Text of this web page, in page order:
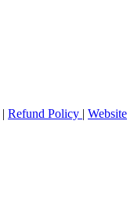
| Refund Policy | Website